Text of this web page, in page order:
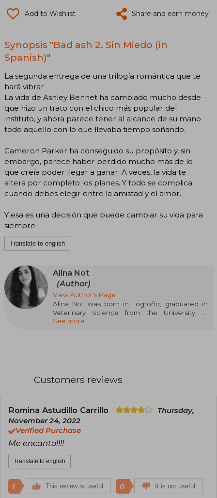
Add to Wishlist Share and earn money
Synopsis "Bad ash 2. Sin Miedo (in
Spanish)"
La segunda entrega de una trilogía romántica que te
hará vibrar
La vida de Ashley Bennet ha cambiado mucho desde
que hizo un trato con el chico más popular del
instituto, y ahora parece tener al alcance de su mano
todo aquello con lo que llevaba tiempo soñando.
Cameron Parker ha conseguido su propósito y, sin
embargo, parece haber perdido mucho más de lo
que creía poder llegar a ganar. A veces, la vida te
altera por completo los planes. Y todo se complica
cuando debes elegir entre la amistad y el amor.
Y esa es una decisión que puede cambiar su vida para
siempre.
Translate to english
Alina Not
(Author)
View Author's Page
Alina Not was born in Logroño, graduated in
Veterinary Science from the University of
Zaragoza, and specialized in Animal Welfare.
been selected in the first call for New Talents
See more
Customers reviews
Romina Astudillo Carrillo
Thursday,
November 24, 2022
Verified Purchase
Me encanto!!!!
Translate to english
1 This review is useful 0 It is not useful